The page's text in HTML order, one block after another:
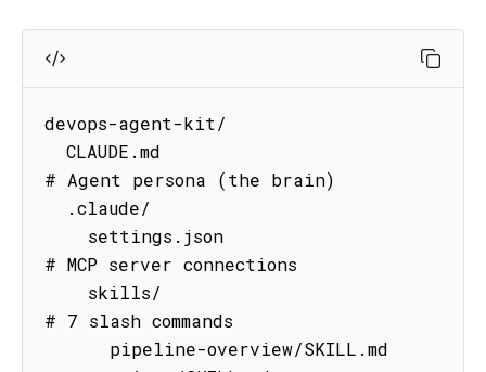
devops-agent-kit/
# Agent persona (the brain)
# MCP server connections
# 7 slash commands